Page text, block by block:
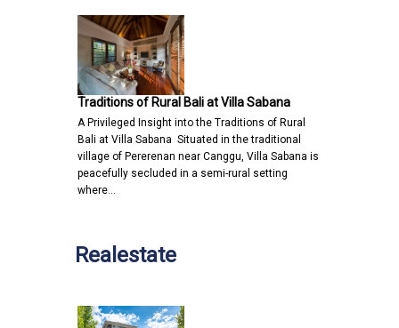
Traditions of Rural Bali at Villa Sabana
A Privileged Insight into the Traditions of Rural
Bali at Villa Sabana Situated in the traditional
village of Pererenan near Canggu, Villa Sabana is
peacefully secluded in a semi-rural setting
where…
Realestate